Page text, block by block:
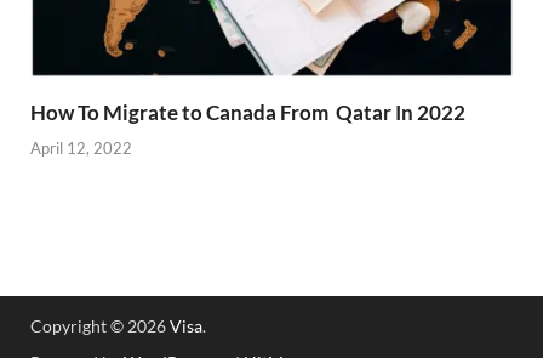
How To Migrate to Canada From Qatar In 2022
April 12, 2022
Copyright © 2026Visa.